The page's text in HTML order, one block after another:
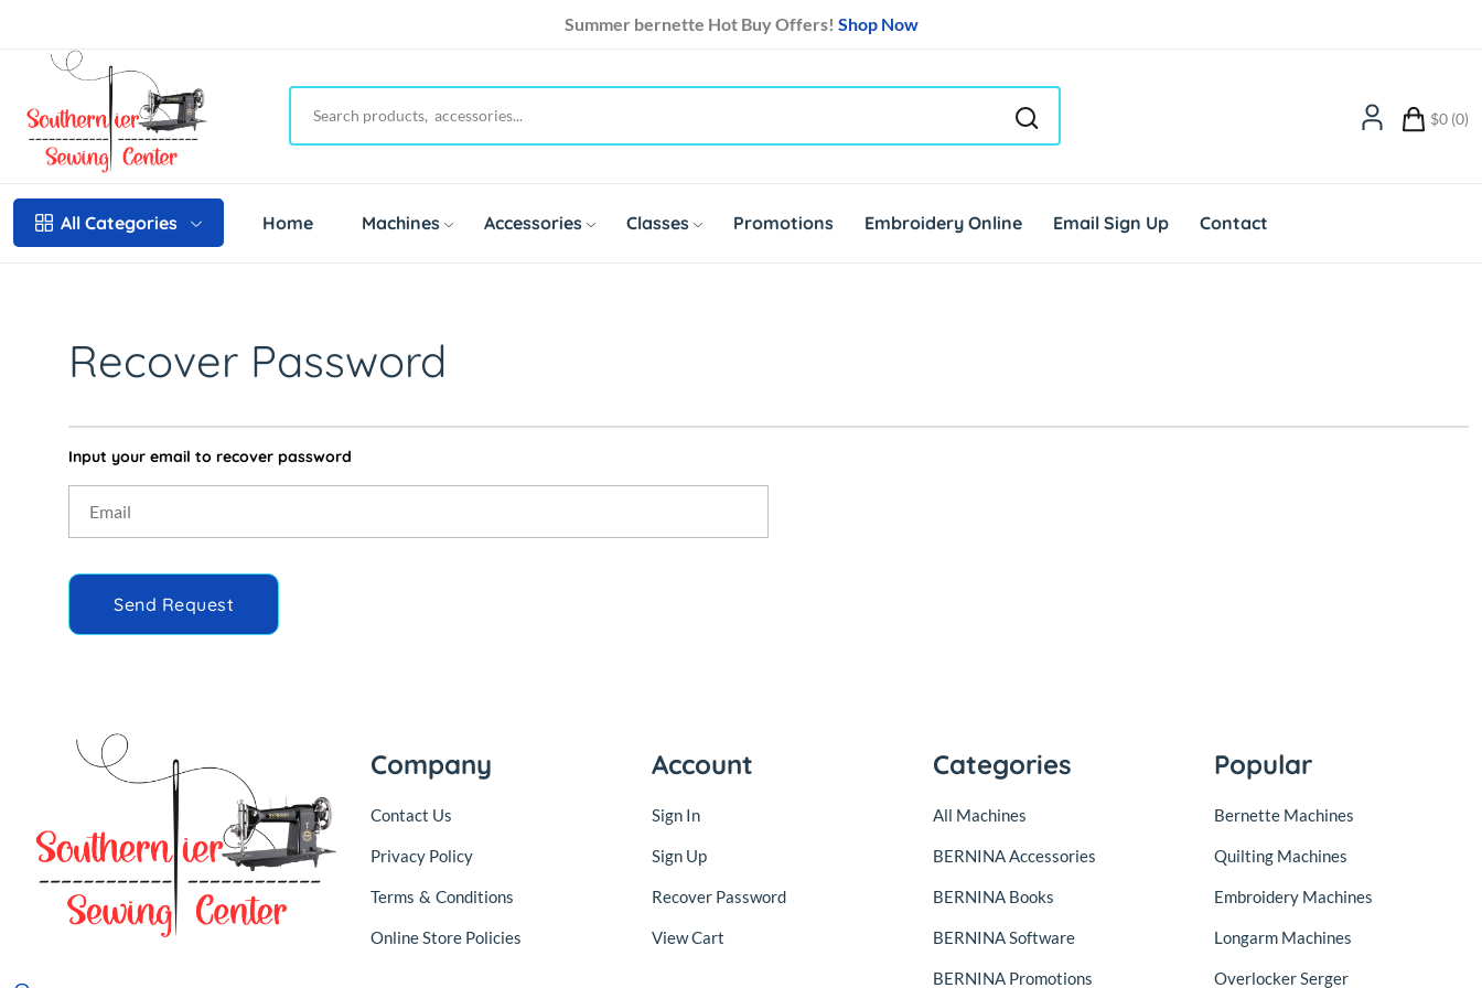
Summer bernette Hot Buy Offers! Shop Now
$0 (0)
All Categories Home Machines Accessories Classes Promotions Embroidery Online Email Sign Up Contact
Recover Password
Input your email to recover password
Send Request
Company
Contact Us
Privacy Policy
Terms & Conditions
Online Store Policies
Account
Sign In
Sign Up
Recover Password
View Cart
Categories
All Machines
BERNINA Accessories
BERNINA Books
BERNINA Software
BERNINA Promotions
Popular
Bernette Machines
Quilting Machines
Embroidery Machines
Longarm Machines
Overlocker Serger